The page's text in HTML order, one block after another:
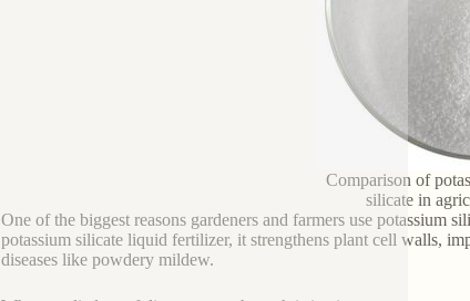
Comparison of
silicate in
One of the biggest reasons gardeners and farmers use potassium
potassium silicate liquid fertilizer, it strengthens plant cell walls,
diseases like powdery mildew.